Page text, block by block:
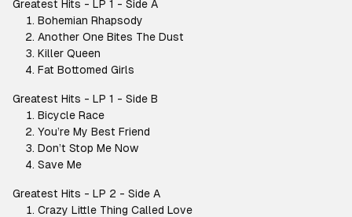
Greatest Hits - LP 1 - Side A
Bohemian Rhapsody
Another One Bites The Dust
Killer Queen
Fat Bottomed Girls
Greatest Hits - LP 1 - Side B
Bicycle Race
You’re My Best Friend
Don’t Stop Me Now
Save Me
Greatest Hits - LP 2 - Side A
Crazy Little Thing Called Love